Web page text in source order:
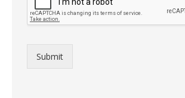
Submit